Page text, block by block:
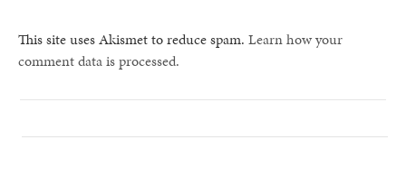
This site uses Akismet to reduce spam. Learn how your
comment data is processed.